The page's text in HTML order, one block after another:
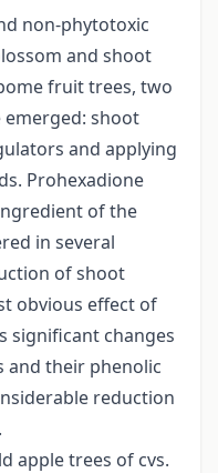
non-phytotoxic
and shoot
fruit trees, two
shoot
and applying
Prohexadione
of the
in several
of shoot
obvious effect of
significant changes
and their phenolic
reduction
apple trees of cvs.